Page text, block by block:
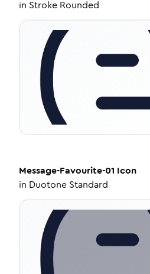
in Stroke Rounded
Message-Favourite-01 Icon
in Duotone Standard